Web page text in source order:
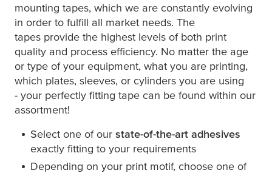
mounting tapes, which we are constantly evolving
in order to fulfill all market needs. The
tapes provide the highest levels of both print
quality and process efficiency. No matter the age
or type of your equipment, what you are printing,
which plates, sleeves, or cylinders you are using
- your perfectly fitting tape can be found within our
assortment!
Select one of our state-of-the-art adhesives
exactly fitting to your requirements
Depending on your print motif, choose one of